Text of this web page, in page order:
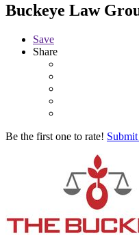
Buckeye Law
Save
Share
Be the first one to rate!